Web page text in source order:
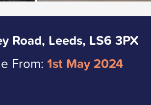
Road, Leeds, LS6 3PX
From: 1st May 2024